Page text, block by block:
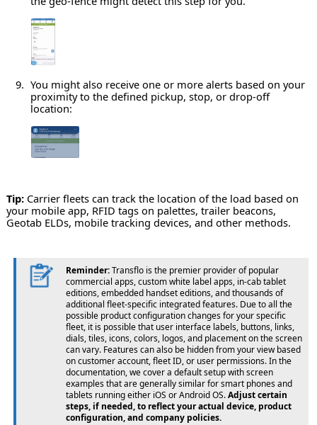
You might also receive one or more alerts based on your
proximity to the defined pickup, stop, or drop-off
location:
Tip: Carrier fleets can track the location of the load based on
your mobile app, RFID tags on palettes, trailer beacons,
Geotab ELDs, mobile tracking devices, and other methods.
Reminder:Transflo is the premier provider of popular
commercial apps, custom white label apps, in-cab tablet
editions, embedded handset editions, and thousands of
additional fleet-specific integrated features. Due to all the
possible product configuration changes for your specific
fleet, it is possible that user interface labels, buttons, links,
dials, tiles, icons, colors, logos, and placement on the screen
can vary. Features can also be hidden from your view based
on customer account, fleet ID, or user permissions. In the
documentation, we cover a default setup with screen
examples that are generally similar for smart phones and
tablets running either iOS or Android OS.Adjust certain
steps, if needed, to reflect your actual device, product
configuration, and company policies.